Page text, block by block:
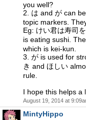
you well?
2. は and が can
topic markers.
Eg: けい君は寿司
is eating sushi.
which is kei-kun.
3. が is used for
き and ほしい
rule.
I hope this helps a
August 19, 2014 at
MintyHippo